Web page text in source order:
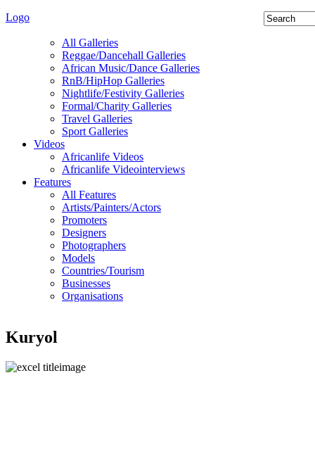
Logo
All Galleries
Reggae/Dancehall Galleries
African Music/Dance Galleries
RnB/HipHop Galleries
Nightlife/Festivity Galleries
Formal/Charity Galleries
Travel Galleries
Sport Galleries
Videos
Africanlife Videos
Africanlife Videointerviews
Features
All Features
Artists/Painters/Actors
Promoters
Designers
Photographers
Models
Countries/Tourism
Businesses
Organisations
Kuryol